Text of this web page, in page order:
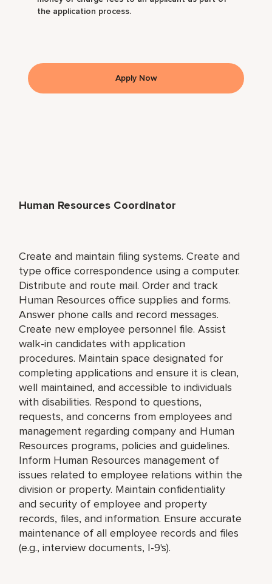
Human Resources Coordinator
Create and maintain filing systems. Create and
type office correspondence using a computer.
Distribute and route mail. Order and track
Human Resources office supplies and forms.
Answer phone calls and record messages.
Create new employee personnel file. Assist
walk-in candidates with application
procedures. Maintain space designated for
completing applications and ensure it is clean,
well maintained, and accessible to individuals
with disabilities. Respond to questions,
requests, and concerns from employees and
management regarding company and Human
Resources programs, policies and guidelines.
Inform Human Resources management of
issues related to employee relations within the
division or property. Maintain confidentiality
and security of employee and property
records, files, and information. Ensure accurate
maintenance of all employee records and files
(e.g., interview documents, I-9's).
the application process.
Apply Now